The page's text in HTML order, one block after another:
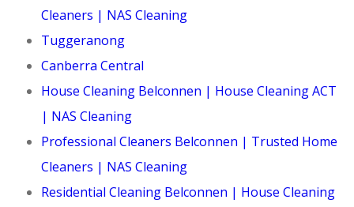
Cleaners | NAS Cleaning
Tuggeranong
Canberra Central
House Cleaning Belconnen | House Cleaning ACT
| NAS Cleaning
Professional Cleaners Belconnen | Trusted Home
Cleaners | NAS Cleaning
Residential Cleaning Belconnen | House Cleaning